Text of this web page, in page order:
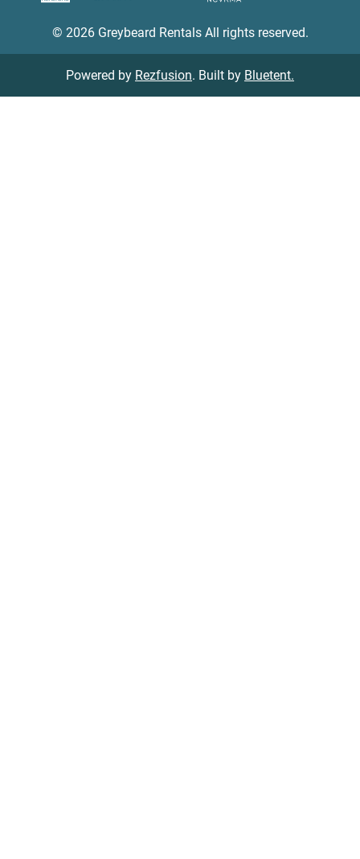
© 2026 Greybeard Rentals All rights reserved.
Powered by Rezfusion. Built by Bluetent.